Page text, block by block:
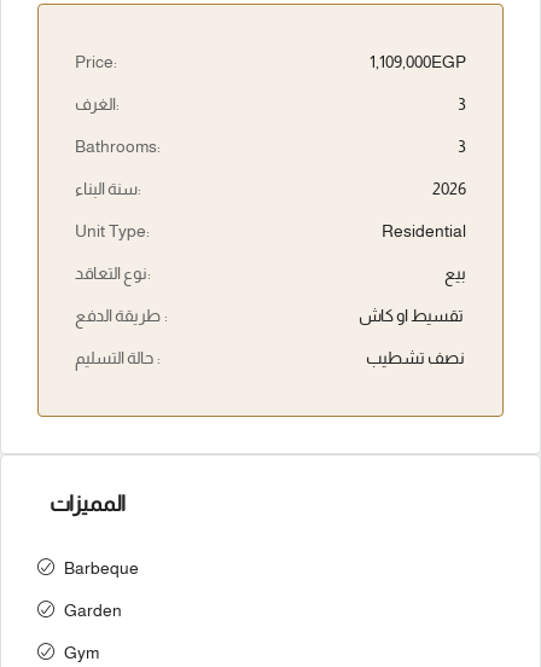
Price: 1,109,000EGP
الغرف: 3
Bathrooms: 3
سنة البناء: 2026
Unit Type: Residential
نوع التعاقد: بيع
طريقة الدفع : تقسيط او كاش
حالة التسليم : نصف تشطيب
المميزات
Barbeque
Garden
Gym